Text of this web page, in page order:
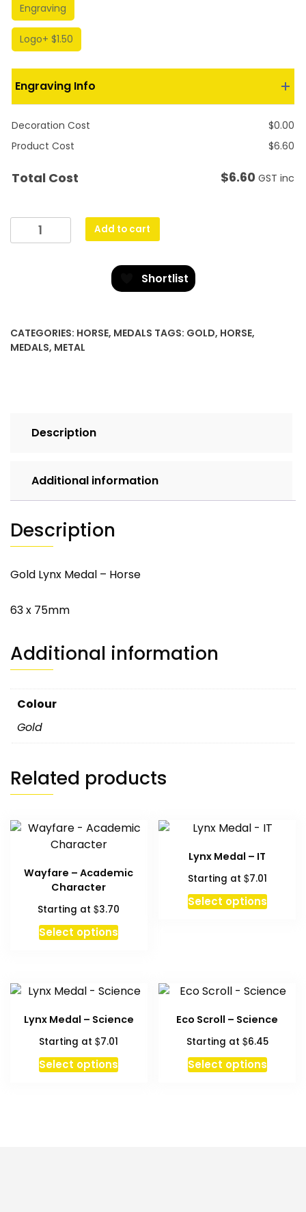
Engraving
Logo+ $1.50
Engraving Info
Decoration Cost $0.00
Product Cost
$6.60
Total Cost $6.60 GST inc
Lynx
Add to cart
Shortlist
CATEGORIES: HORSE, MEDALS TAGS: GOLD, HORSE,
MEDALS, METAL
Description
Additional information
Description
Gold Lynx Medal – Horse
63 x 75mm
Additional information
Colour
Gold
Related products
Wayfare – Academic
Character
Starting at$3.70
Select optionsThis
product
variants.
options
be
chosen
Lynx Medal – IT
Starting at $7.01
Select options
Lynx Medal – Science
Starting at$7.01
Select options
Eco Scroll – Science
Starting at $6.45
Select optionsThis